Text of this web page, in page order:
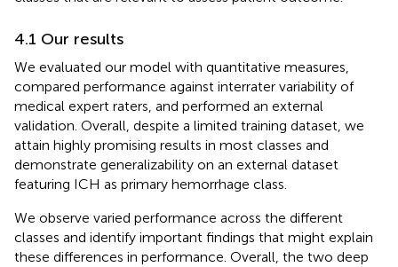
4.1 Our results
We evaluated our model with quantitative measures,
compared performance against interrater variability of
medical expert raters, and performed an external
validation. Overall, despite a limited training dataset, we
attain highly promising results in most classes and
demonstrate generalizability on an external dataset
featuring ICH as primary hemorrhage class.
We observe varied performance across the different
classes and identify important findings that might explain
these differences in performance. Overall, the two deep